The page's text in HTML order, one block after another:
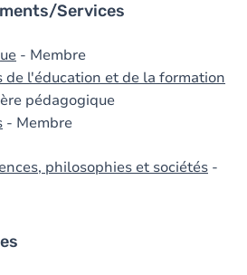
Services
- Membre
de l'éducation et de la formation
pédagogique
- Membre
philosophies et sociétés -